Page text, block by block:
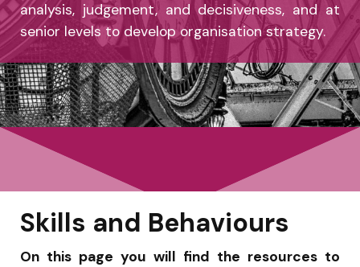
analysis, judgement, and decisiveness, and at
senior levels to develop organisation strategy.
Skills and Behaviours
On this page you will find the resources to